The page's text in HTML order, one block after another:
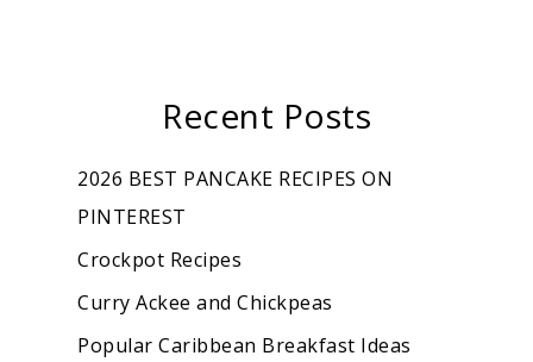
Recent Posts
2026 BEST PANCAKE RECIPES ON
PINTEREST
Crockpot Recipes
Curry Ackee and Chickpeas
Popular Caribbean Breakfast Ideas